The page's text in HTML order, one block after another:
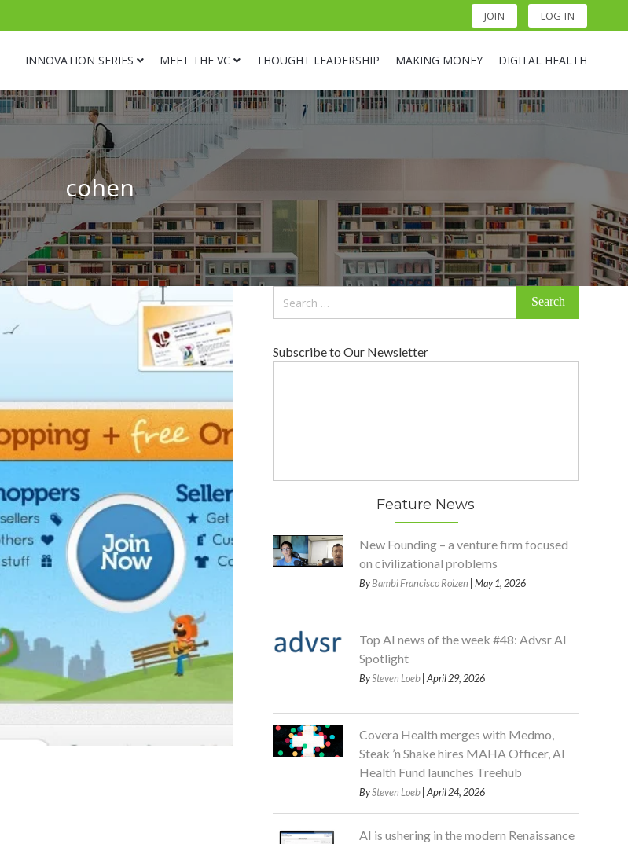
JOIN LOG IN
INNOVATION SERIES MEET THE VC THOUGHT LEADERSHIP MAKING MONEY DIGITAL HEALTH
cohen
Subscribe to Our Newsletter
Feature News
New Founding – a venture firm focused
on civilizational problems
ByBambi Francisco Roizen | May 1, 2026
Top AI news of the week #48: Advsr AI
Spotlight
BySteven Loeb| April 29, 2026
Covera Health merges with Medmo,
Steak ’n Shake hires MAHA Officer, AI
Health Fund launches Treehub
BySteven Loeb| April 24, 2026
AI is ushering in the modern Renaissance